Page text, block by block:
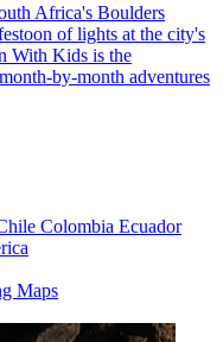
Africa's Boulders
of lights at the city's
With Kids is the
by-month adventures
Colombia Ecuador
Maps